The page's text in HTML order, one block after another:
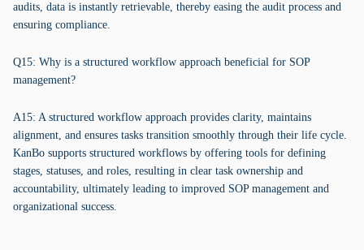
audits, data is instantly retrievable, thereby easing the audit process and
ensuring compliance.
Q15: Why is a structured workflow approach beneficial for SOP
management?
A15: A structured workflow approach provides clarity, maintains
alignment, and ensures tasks transition smoothly through their life cycle.
KanBo supports structured workflows by offering tools for defining
stages, statuses, and roles, resulting in clear task ownership and
accountability, ultimately leading to improved SOP management and
organizational success.